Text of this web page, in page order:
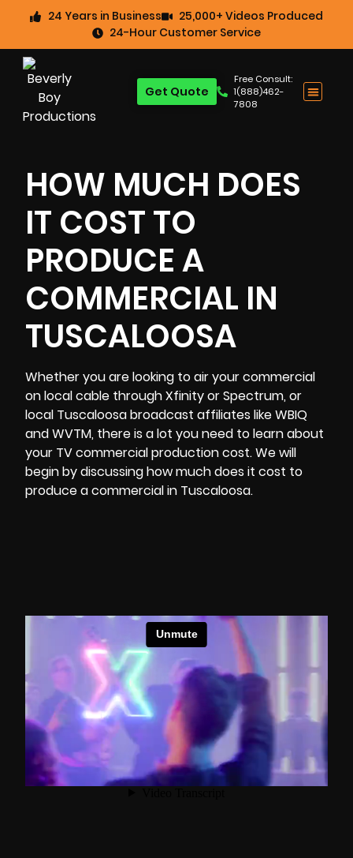
24 Years in Business
25,000+ Videos Produced
24-Hour Customer Service
Free Consult:
1(888)462-
7808
Get Quote
HOW MUCH DOES
IT COST TO
PRODUCE A
COMMERCIAL IN
TUSCALOOSA
Whether you are looking to air your commercial
on local cable through Xfinity or Spectrum, or
local Tuscaloosa broadcast affiliates like WBIQ
and WVTM, there is a lot you need to learn about
your TV commercial productioncost. We will
begin by discussing how much does it cost to
produce a commercial in Tuscaloosa.